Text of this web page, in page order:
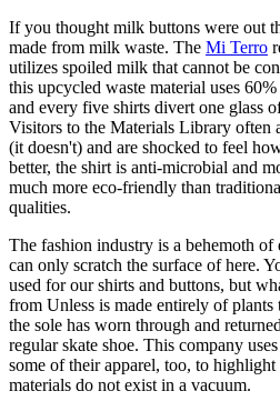
If you thought milk buttons were out
made from milk waste. The Mi Terro
utilizes spoiled milk that cannot be
this upcycled waste material uses
and every five shirts divert one glass
Visitors to the Materials Library often
(it doesn't) and are shocked to feel
better, the shirt is anti-microbial and
much more eco-friendly than
qualities.
The fashion industry is a behemoth of
can only scratch the surface of here.
used for our shirts and buttons, but
from Unless is made entirely of plants
the sole has worn through and
regular skate shoe. This company
some of their apparel, too, to highlight
materials do not exist in a vacuum.